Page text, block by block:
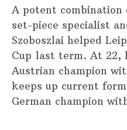
A potent
set-piece specialist
Szoboszlai helped
Cup last term. At 22,
Austrian champion
keeps up current
German champion